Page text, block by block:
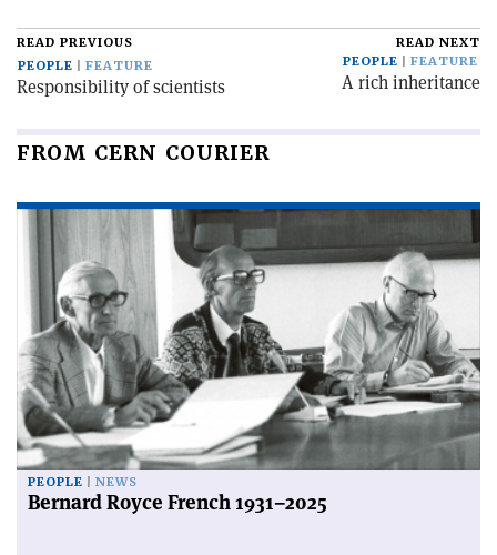
READ PREVIOUS
PEOPLE
FEATURE
Responsibility of scientists
READ NEXT
PEOPLE
FEATURE
A rich inheritance
FROM CERN COURIER
PEOPLE NEWS
Bernard Royce French 1931–2025